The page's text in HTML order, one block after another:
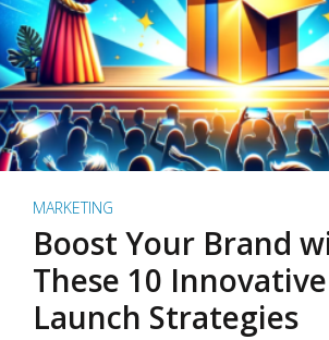
MARKETING
Boost Your Brand
These 10
Launch Strategies